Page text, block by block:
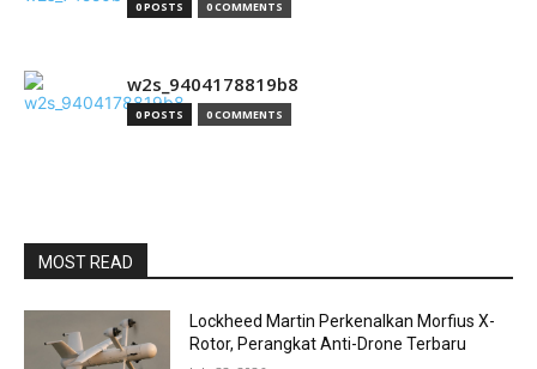
0 POSTS 0 COMMENTS
w2s_9404178819b8
0 POSTS 0 COMMENTS
MOST READ
Lockheed Martin Perkenalkan Morfius X-
Rotor, Perangkat Anti-Drone Terbaru